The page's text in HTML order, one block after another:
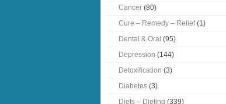
Cancer (80)
Cure – Remedy – Relief(1)
Dental & Oral (95)
Depression (144)
Detoxification (3)
Diabetes (3)
Diets – Dieting (339)